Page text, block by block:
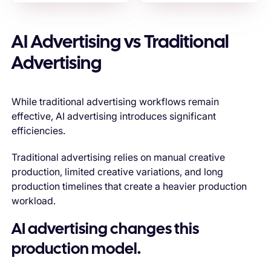
AI Advertising vs Traditional
Advertising
While traditional advertising workflows remain
effective, AI advertising introduces significant
efficiencies.
Traditional advertising relies on manual creative
production, limited creative variations, and long
production timelines that create a heavier production
workload.
AI advertising changes this
production model.